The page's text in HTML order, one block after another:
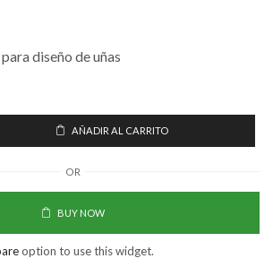
diseño de uñas
AÑADIR AL CARRITO
OR
BUY NOW
option to use this widget.